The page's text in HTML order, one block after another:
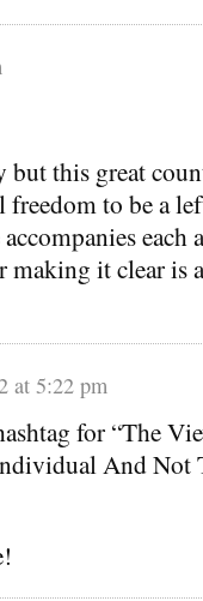
this great
to be a
each
making it clear is
at 5:22 pm
for “The
And Not